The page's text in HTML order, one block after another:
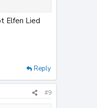
Elfen Lied
Reply
#9